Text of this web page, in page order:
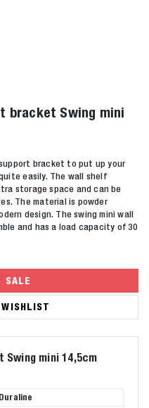
bracket Swing mini
bracket to put up your
easily. The wall shelf
storage space and can be
The material is powder
design. The swing mini wall
and has a load capacity of 30
SALE
mini 14,5cm
Duraline